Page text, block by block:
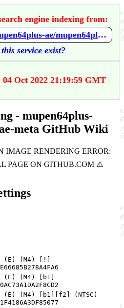
engine indexing from:
https://github.com/mupen64plus-ae/mupen64plus-ae-meta/wiki/1080-Snowboarding
service exist?
Oct 2022 21:19:59 GMT
- mupen64plus-
meta GitHub Wiki
(E) (M4) [!]
(E) (M4) [b1]
(E) (M4) [b1][f2] (NTSC)